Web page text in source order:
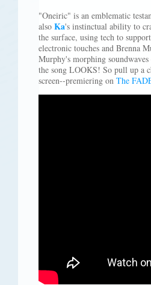
"Oneiric" is an emblematic
also Ka's instinctual ability to
the surface, using tech to
electronic touches and Brenna
Murphy's morphing
the song LOOKS! So pull up a
screen--premiering on The